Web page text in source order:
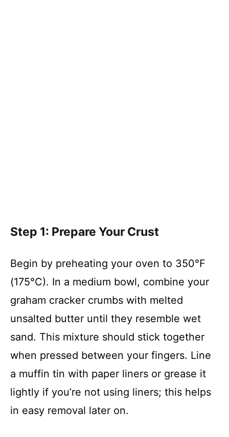
Step 1: Prepare Your Crust
Begin by preheating your oven to 350°F
(175°C). In a medium bowl, combine your
graham cracker crumbs with melted
unsalted butter until they resemble wet
sand. This mixture should stick together
when pressed between your fingers. Line
a muffin tin with paper liners or grease it
lightly if you’re not using liners; this helps
in easy removal later on.